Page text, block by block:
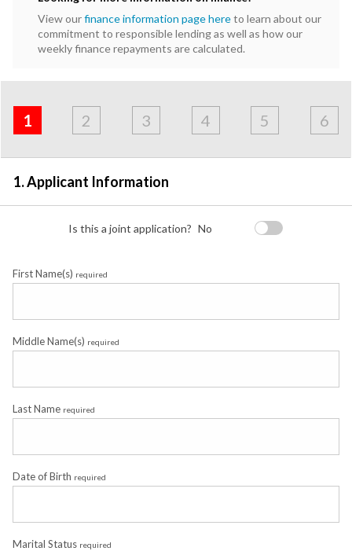
View ourfinance information page hereto learn about our
commitment to responsible lending as well as how our
weekly finance repayments are calculated.
Applicant
1
&
Employment
2
Contact
3
Financials
4
Loan
5
Apply
6
1. Applicant Information
Is this a joint application? No
First Name(s) required
Middle Name(s) required
Last Name required
Date of Birth required
Marital Status required